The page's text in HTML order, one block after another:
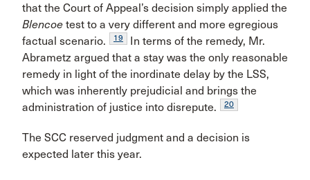
that the Court of Appeal’s decision simply applied the
Blencoe test to a very different and more egregious
factual scenario.
19
In terms of the remedy, Mr.
Abrametz argued that a stay was the only reasonable
remedy in light of the inordinate delay by the LSS,
which was inherently prejudicial and brings the
administration of justice into disrepute.
20
The SCC reserved judgment and a decision is
expected later this year.